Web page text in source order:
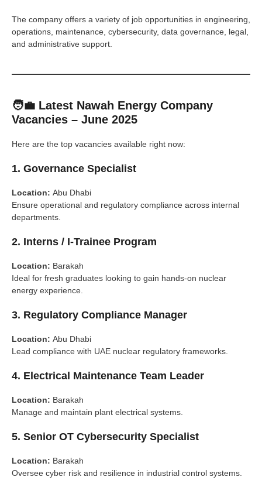
The company offers a variety of job opportunities in engineering,
operations, maintenance, cybersecurity, data governance, legal,
and administrative support.
🧑‍💼 Latest Nawah Energy Company
Vacancies – June 2025
Here are the top vacancies available right now:
1. Governance Specialist
Location: Abu Dhabi
Ensure operational and regulatory compliance across internal
departments.
2. Interns / I-Trainee Program
Location: Barakah
Ideal for fresh graduates looking to gain hands-on nuclear
energy experience.
3. Regulatory Compliance Manager
Location: Abu Dhabi
Lead compliance with UAE nuclear regulatory frameworks.
4. Electrical Maintenance Team Leader
Location: Barakah
Manage and maintain plant electrical systems.
5. Senior OT Cybersecurity Specialist
Location: Barakah
Oversee cyber risk and resilience in industrial control systems.